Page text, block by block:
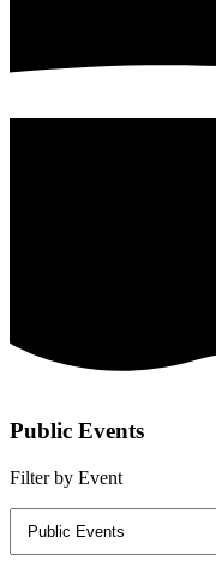
Public Events
Filter by Event